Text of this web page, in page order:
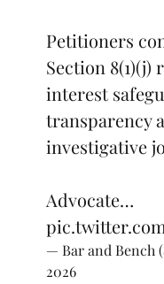
Petitioners
Section 8(1)(j)
interest
transparency
investigative
Advocate…
— Bar and Bench
2026